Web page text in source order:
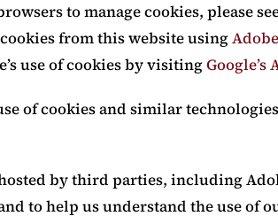
to manage cookies, please
from this website using
use of cookies by visitingGoogle’s
of cookies and similar
by third parties, including
to help us understand the use of